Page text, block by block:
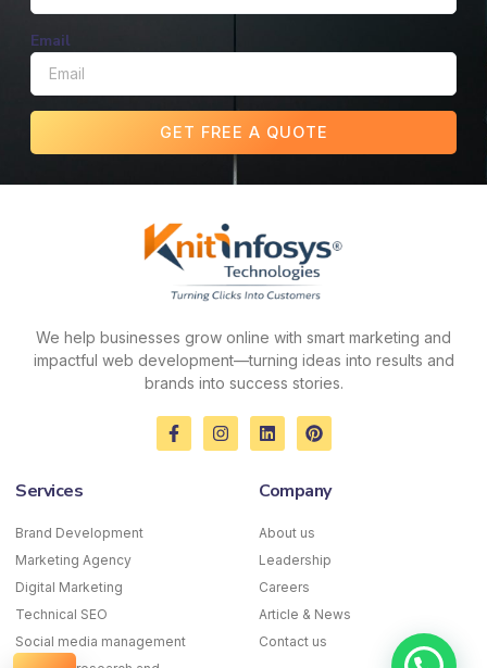
Email
GET FREE A QUOTE
We help businesses grow online with smart marketing and
impactful web development—turning ideas into results and
brands into success stories.
F
a
I
n
L
i
e
i
P
i
e
e
t
Services
Brand Development
Marketing Agency
Digital Marketing
Technical SEO
Social media management
Company
About us
Leadership
Careers
Article & News
Contact us